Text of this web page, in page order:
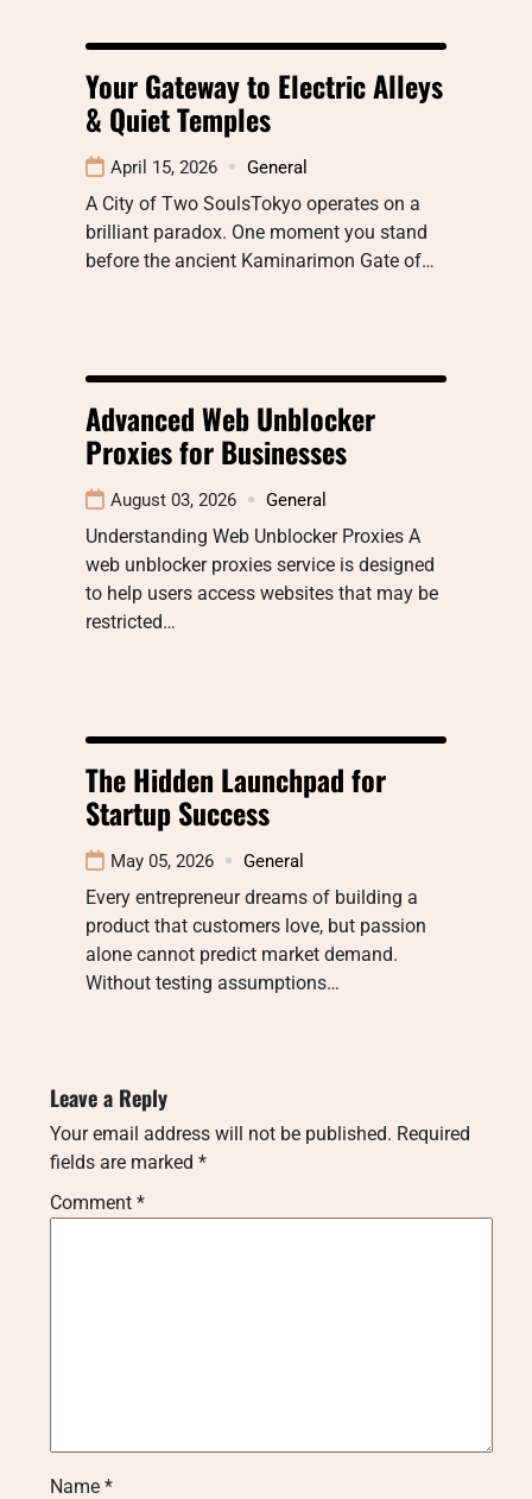
Your Gateway to Electric Alleys
& Quiet Temples
April 15, 2026 General
A City of Two SoulsTokyo operates on a
brilliant paradox. One moment you stand
before the ancient Kaminarimon Gate of…
Advanced Web Unblocker
Proxies for Businesses
August 03, 2026 General
Understanding Web Unblocker Proxies A
web unblocker proxies service is designed
to help users access websites that may be
restricted…
The Hidden Launchpad for
Startup Success
May 05, 2026 General
Every entrepreneur dreams of building a
product that customers love, but passion
alone cannot predict market demand.
Without testing assumptions…
Leave a Reply
Your email address will not be published. Required
fields are marked *
Comment *
Name *